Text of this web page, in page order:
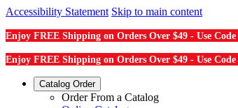
Accessibility Statement Skip to main content
Enjoy FREE Shipping on Orders Over $49 - Use Code
Enjoy FREE Shipping on Orders Over $49 - Use Code
Catalog Order
Order From a Catalog